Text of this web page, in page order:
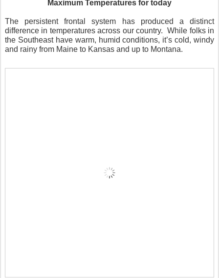
Maximum Temperatures for today
The persistent frontal system has produced a distinct
difference in temperatures across our country. While folks in
the Southeast have warm, humid conditions, it’s cold, windy
and rainy from Maine to Kansas and up to Montana.